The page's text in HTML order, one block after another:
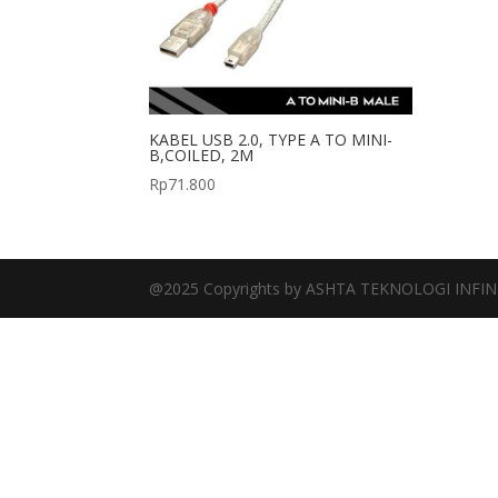
KABEL USB 2.0, TYPE A TO MINI-
B,COILED, 2M
Rp71.800
@2025 Copyrights by ASHTA TEKNOLOGI